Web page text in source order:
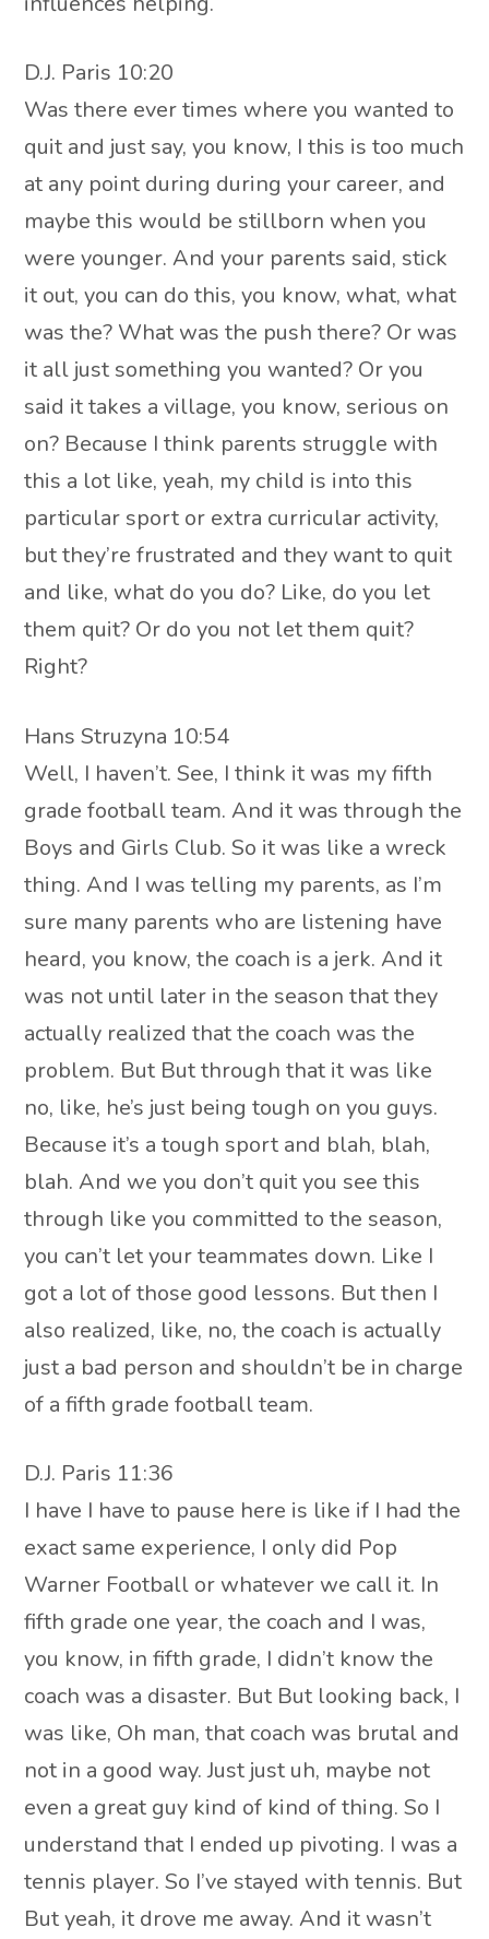
D.J. Paris 10:20
Was there ever times where you wanted to
quit and just say, you know, I this is too much
at any point during during your career, and
maybe this would be stillborn when you
were younger. And your parents said, stick
it out, you can do this, you know, what, what
was the? What was the push there? Or was
it all just something you wanted? Or you
said it takes a village, you know, serious on
on? Because I think parents struggle with
this a lot like, yeah, my child is into this
particular sport or extra curricular activity,
but they’re frustrated and they want to quit
and like, what do you do? Like, do you let
them quit? Or do you not let them quit?
Right?
Hans Struzyna 10:54
Well, I haven’t. See, I think it was my fifth
grade football team. And it was through the
Boys and Girls Club. So it was like a wreck
thing. And I was telling my parents, as I’m
sure many parents who are listening have
heard, you know, the coach is a jerk. And it
was not until later in the season that they
actually realized that the coach was the
problem. But But through that it was like
no, like, he’s just being tough on you guys.
Because it’s a tough sport and blah, blah,
blah. And we you don’t quit you see this
through like you committed to the season,
you can’t let your teammates down. Like I
got a lot of those good lessons. But then I
also realized, like, no, the coach is actually
just a bad person and shouldn’t be in charge
of a fifth grade football team.
D.J. Paris 11:36
I have I have to pause here is like if I had the
exact same experience, I only did Pop
Warner Football or whatever we call it. In
fifth grade one year, the coach and I was,
you know, in fifth grade, I didn’t know the
coach was a disaster. But But looking back, I
was like, Oh man, that coach was brutal and
not in a good way. Just just uh, maybe not
even a great guy kind of kind of thing. So I
understand that I ended up pivoting. I was a
tennis player. So I’ve stayed with tennis. But
But yeah, it drove me away. And it wasn’t